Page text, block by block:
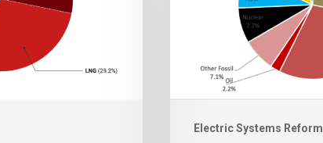
Electric Systems Reform